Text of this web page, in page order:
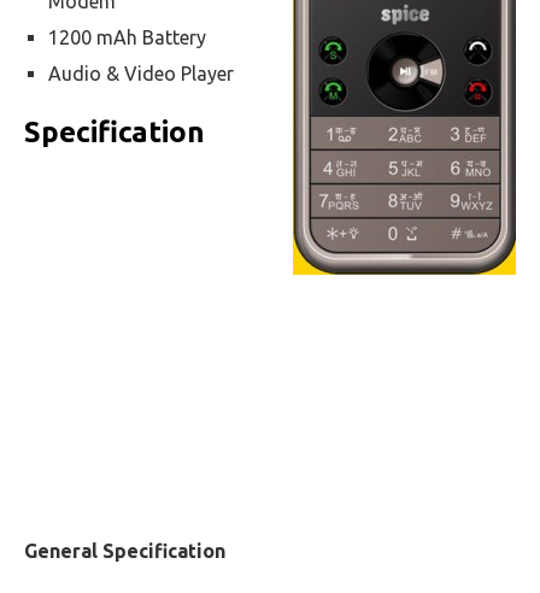
1200 mAh Battery
Audio & Video Player
Specification
General Specification